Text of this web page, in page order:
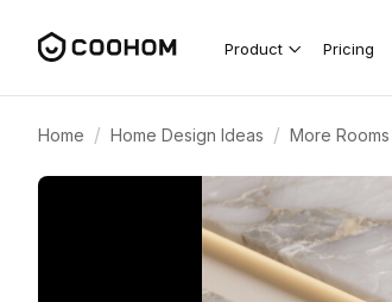
Product Pricing
Home / Home Design Ideas / More Rooms